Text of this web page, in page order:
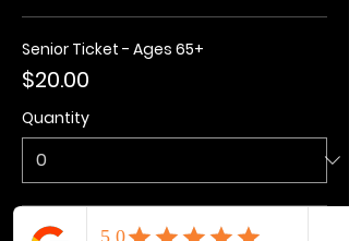
Senior Ticket - Ages 65+
$20.00
Quantity